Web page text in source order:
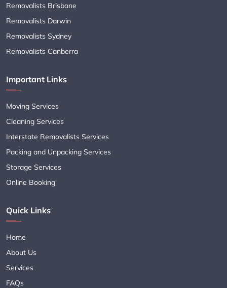
Removalists Brisbane
Removalists Darwin
Removalists Sydney
Removalists Canberra
Important Links
Moving Services
Cleaning Services
Interstate Removalists Services
Packing and Unpacking Services
Storage Services
Online Booking
Quick Links
Home
About Us
Services
FAQs